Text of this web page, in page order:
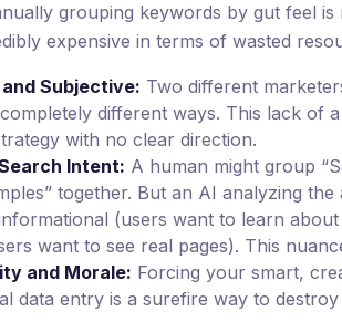
grouping keywords by gut feel is
expensive in terms of wasted
Subjective: Two different
different ways. This lack of
with no clear direction.
Intent: A human might group
together. But an AI analyzing
(users want to learn
want to see real pages). This
and Morale: Forcing your smart,
data entry is a surefire way to